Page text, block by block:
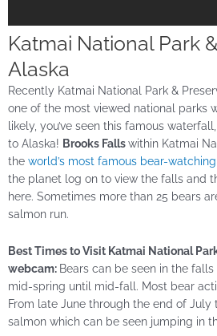
Katmai National Park
Alaska
Recently Katmai National Park &
one of the most viewed national parks
likely, you’ve seen this famous
to Alaska! Brooks Fallswithin Katmai
the world’s most famous bear-
the planet log on to view the falls and
here. Sometimes more than 25 bears
salmon run.
Best Times to Visit Katmai National
webcam: Bears can be seen in the
mid-spring until mid-fall. Most bear
From late June through the end of July
salmon which can be seen jumping in